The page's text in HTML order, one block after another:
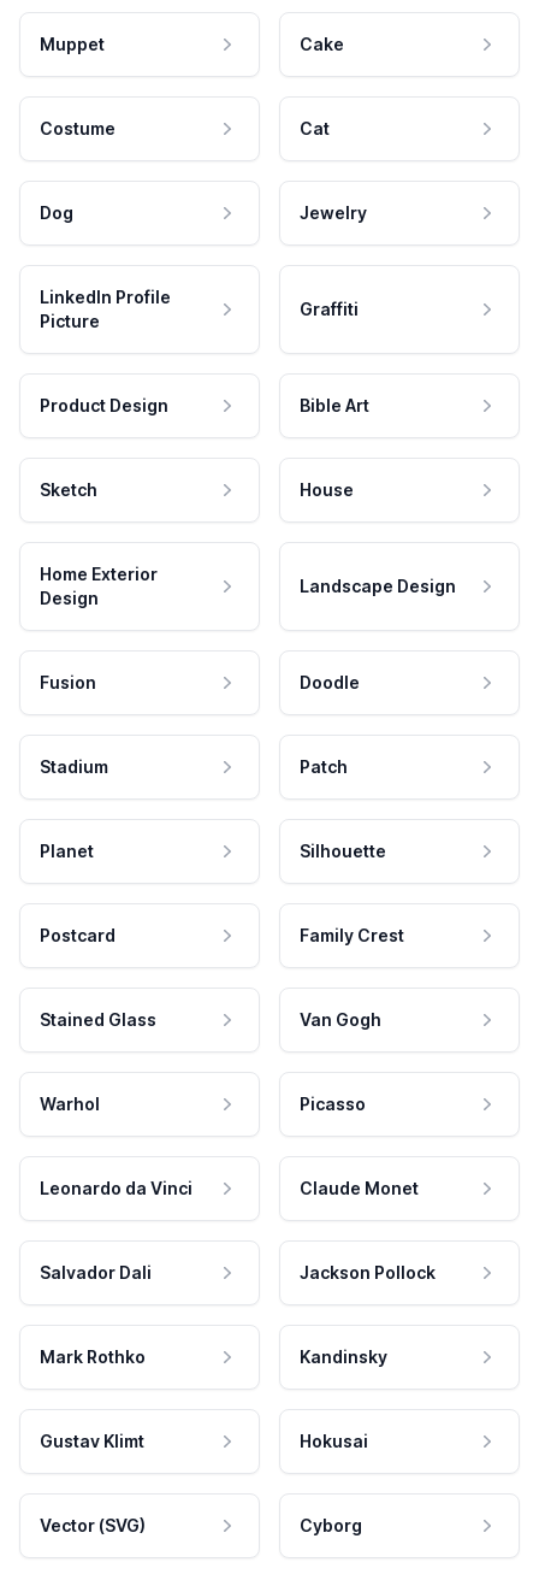
Muppet Cake
Costume Cat
Dog Jewelry
LinkedIn Profile
Picture
Graffiti
Product Design Bible Art
Sketch House
Home Exterior
Design
Landscape Design
Fusion Doodle
Stadium Patch
Planet Silhouette
Postcard Family Crest
Stained Glass Van Gogh
Warhol Picasso
Leonardo da Vinci Claude Monet
Salvador Dali Jackson Pollock
Mark Rothko Kandinsky
Gustav Klimt Hokusai
Vector (SVG) Cyborg